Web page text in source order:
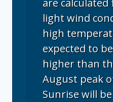
are
light wind
high
expected to
higher than
August peak
Sunrise will